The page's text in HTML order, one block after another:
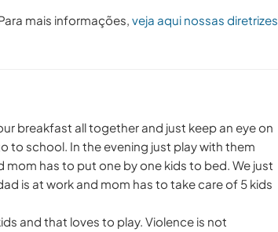
mais informações, veja aqui nossas diretrizes
breakfast all together and just keep an eye on
to school. In the evening just play with them
mom has to put one by one kids to bed. We just
is at work and mom has to take care of 5 kids
and that loves to play. Violence is not